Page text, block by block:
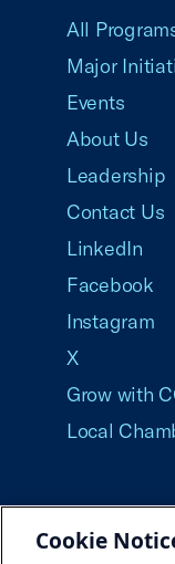
All
Major
Events
About Us
Leadership
Contact Us
LinkedIn
Facebook
Instagram
X
Grow with
Local
Cookie